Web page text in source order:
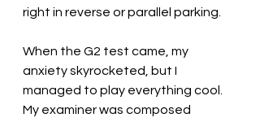
right in reverse or parallel parking.
When the G2 test came, my
anxiety skyrocketed, but I
managed to play everything cool.
My examiner was composed